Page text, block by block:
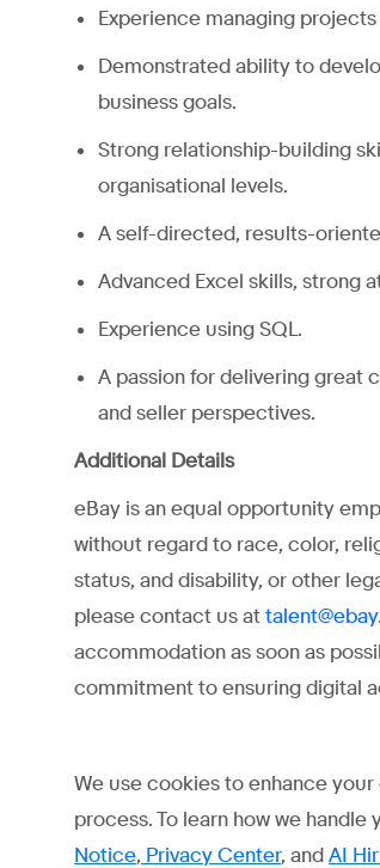
Experience managing
Demonstrated ability to
business goals.
Strong relationship-building
organisational levels.
A self-directed, results-
Advanced Excel skills, strong
Experience using SQL.
A passion for delivering great
and seller perspectives.
Additional Details
eBay is an equal opportunity
without regard to race, color,
status, and disability, or other
please contact us at
accommodation as soon as
commitment to ensuring digital
We use cookies to enhance
process. To learn how we
Notice, Privacy Center, andAI